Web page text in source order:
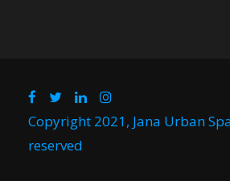
Copyright 2021, Jana Urban
reserved